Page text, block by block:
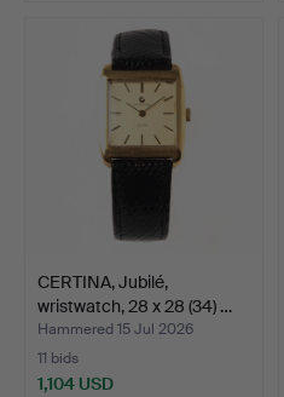
CERTINA, Jubilé,
wristwatch, 28 x 28 (34) …
Hammered 15 Jul 2026
11 bids
1,104 USD